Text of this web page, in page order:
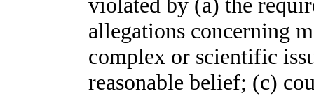
allegations concerning
complex or scientific
reasonable belief; (c)